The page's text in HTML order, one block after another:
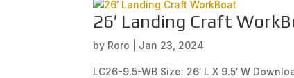
26′ Landing Craft
by Roro Jan 23, 2024
LC26-9.5-WB Size: 26′ L X 9.5′ W